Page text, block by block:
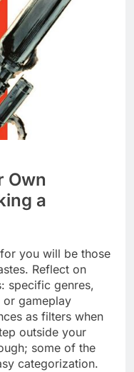
Own
a
you will be those
Reflect on
specific genres,
or gameplay
as filters when
outside your
some of the
categorization.